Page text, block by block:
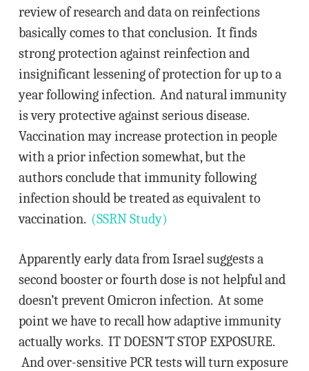
review of research and data on reinfections
basically comes to that conclusion. It finds
strong protection against reinfection and
insignificant lessening of protection for up to a
year following infection. And natural immunity
is very protective against serious disease.
Vaccination may increase protection in people
with a prior infection somewhat, but the
authors conclude that immunity following
infection should be treated as equivalent to
vaccination. (SSRN Study)
Apparently early data from Israel suggests a
second booster or fourth dose is not helpful and
doesn’t prevent Omicron infection. At some
point we have to recall how adaptive immunity
actually works. IT DOESN’T STOP EXPOSURE.
And over-sensitive PCR tests will turn exposure